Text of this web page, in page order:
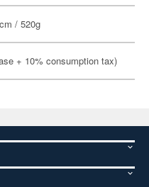
/ 520g
+ 10% consumption tax)